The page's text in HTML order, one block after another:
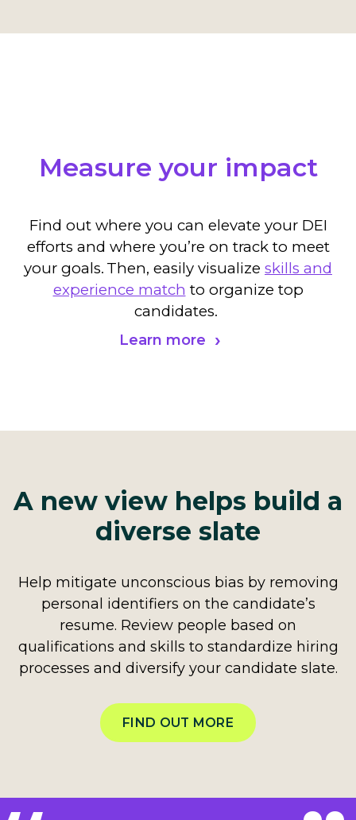
Measure your impact
Find out where you can elevate your DEI
efforts and where you’re on track to meet
your goals. Then, easily visualize skills and
experience match to organize top
candidates.
Learn more
A new view helps build a
diverse slate
Help mitigate unconscious bias by removing
personal identifiers on the candidate’s
resume. Review people based on
qualifications and skills to standardize hiring
processes and diversify your candidate slate.
FIND OUT MORE